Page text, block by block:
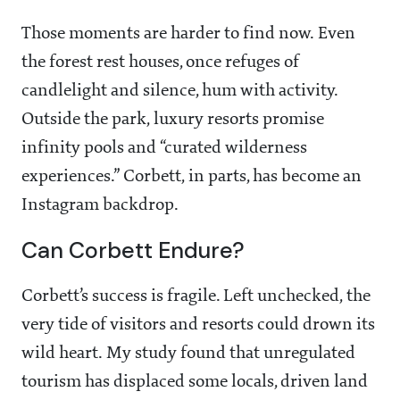
Those moments are harder to find now. Even
the forest rest houses, once refuges of
candlelight and silence, hum with activity.
Outside the park, luxury resorts promise
infinity pools and “curated wilderness
experiences.” Corbett, in parts, has become an
Instagram backdrop.
Can Corbett Endure?
Corbett’s success is fragile. Left unchecked, the
very tide of visitors and resorts could drown its
wild heart. My study found that unregulated
tourism has displaced some locals, driven land